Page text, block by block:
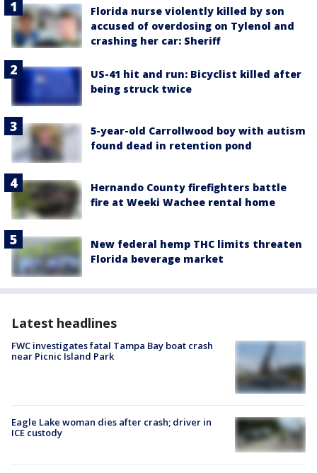
Florida nurse violently killed by son
accused of overdosing on Tylenol and
crashing her car: Sheriff
US-41 hit and run: Bicyclist killed after
being struck twice
5-year-old Carrollwood boy with autism
found dead in retention pond
Hernando County firefighters battle
fire at Weeki Wachee rental home
New federal hemp THC limits threaten
Florida beverage market
Latest headlines
FWC investigates fatal Tampa Bay boat crash
near Picnic Island Park
Eagle Lake woman dies after crash; driver in
ICE custody